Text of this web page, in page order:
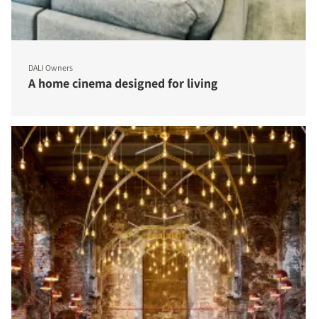
DALI Owners
A home cinema designed for living